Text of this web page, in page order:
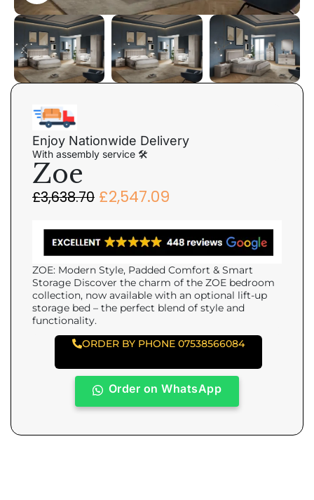
Enjoy Nationwide Delivery
With assembly service 🛠
Zoe
£3,638.70 £2,547.09
ZOE: Modern Style, Padded Comfort & Smart
Storage Discover the charm of the ZOE bedroom
collection, now available with an optional lift-up
storage bed – the perfect blend of style and
functionality.
ORDER BY PHONE 07538566084
Order on WhatsApp